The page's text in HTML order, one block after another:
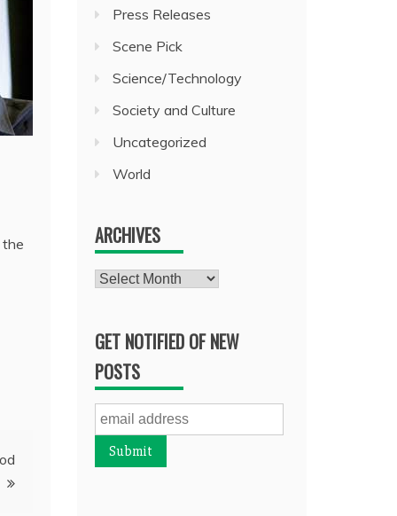
Press Releases
Scene Pick
Science/Technology
Society and Culture
Uncategorized
World
ARCHIVES
Archives
GET NOTIFIED OF NEW
POSTS